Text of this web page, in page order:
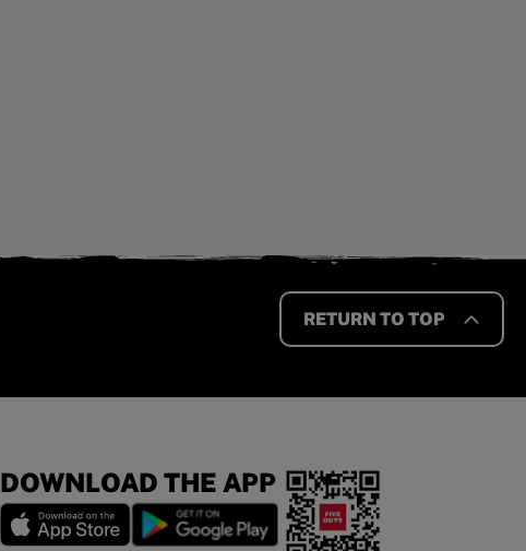
RETURN TO TOP
DOWNLOAD THE APP